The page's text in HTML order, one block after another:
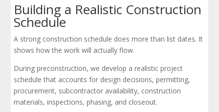
Building a Realistic Construction
Schedule
A strong construction schedule does more than list dates. It
shows how the work will actually flow.
During preconstruction, we develop a realistic project
schedule that accounts for design decisions, permitting,
procurement, subcontractor availability, construction
materials, inspections, phasing, and closeout.